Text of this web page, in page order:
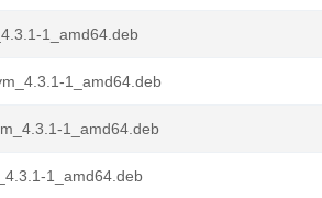
1_amd64.deb
1_amd64.deb
1_amd64.deb
1_amd64.deb